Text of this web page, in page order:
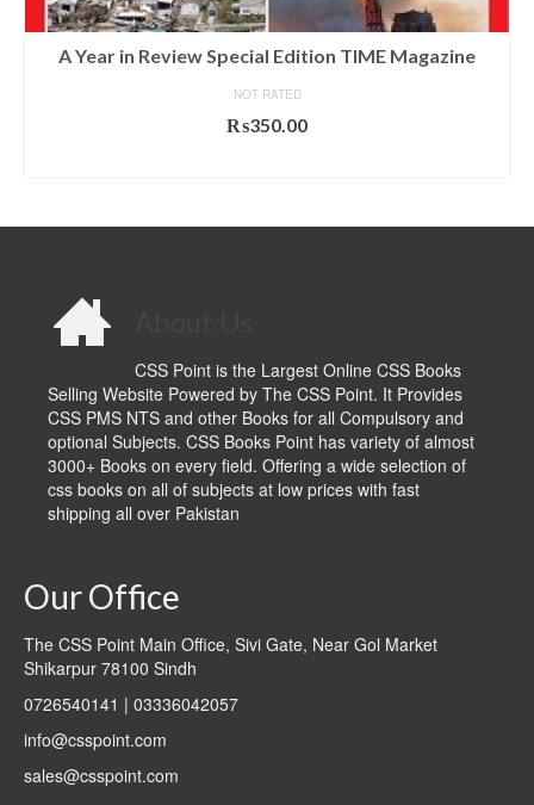
A Year in Review Special Edition TIME Magazine
NOT RATED
₨350.00
CSS Point is the Largest Online CSS Books
Selling Website Powered by The CSS Point. It Provides
CSS PMS NTS and other Books for all Compulsory and
optional Subjects. CSS Books Point has variety of almost
3000+ Books on every field. Offering a wide selection of
css books on all of subjects at low prices with fast
shipping all over Pakistan
Our Office
The CSS Point Main Office, Sivi Gate, Near Gol Market
Shikarpur 78100 Sindh
0726540141 | 03336042057
info@csspoint.com
sales@csspoint.com